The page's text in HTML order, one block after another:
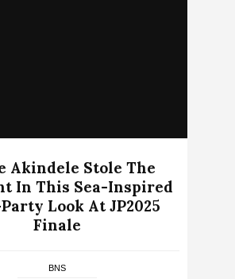
Akindele Stole The
In This Sea-Inspired
Look At JP2025
Finale
BNS